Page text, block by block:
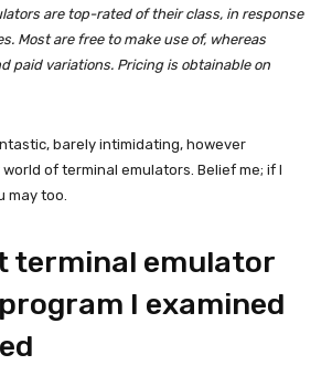
are top-rated of their class, in response
Most are free to make use of, whereas
paid variations. Pricing is obtainable on
barely intimidating, however
of terminal emulators. Belief me; if I
may too.
terminal emulator
I examined